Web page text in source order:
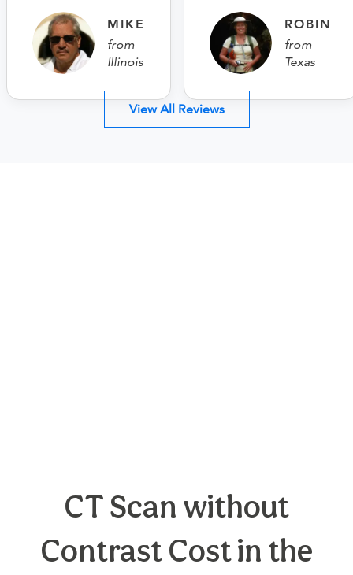
MIKE
from
Illinois
ROBIN
from
Texas
View All Reviews
CT Scan without
Contrast Cost in the